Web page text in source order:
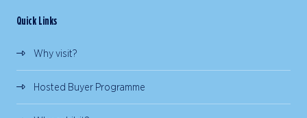
Quick Links
Why visit?
Hosted Buyer Programme